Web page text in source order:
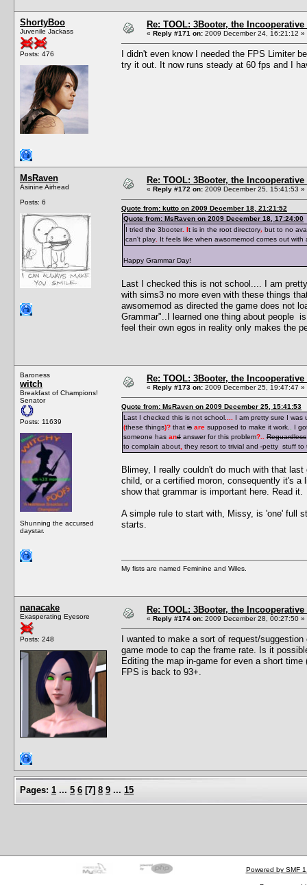
ShortyBoo
Juvenile Jackass
Posts: 476
Re: TOOL: 3Booter, the
« Reply #171 on: 2009 December 24, 16:21:12 »
I didn't even know I needed the FPS Limiter
try it out. It now runs steady at 60 fps and I
MsRaven
Asinine Airhead
Posts: 6
Re: TOOL: 3Booter, the
« Reply #172 on: 2009 December 25, 15:41:53 »
Quote from: kutto on 2009 December 18, 21:21:52
Quote from: MsRaven on 2009 December 18, 17:24:00
I tried the 3booter. It is in the root directory, but to no
can't play
It feels like when awsomemod comes out with
Happy Grammar Day!
Last I checked this is not school.... I am
with sims3 no more even with these things
awsomemod as directed the game does not
Grammar"..I learned one thing about people
feel their own egos in reality only makes the
Baroness
witch
Breakfast of Champions!
Senator
Posts: 11639
Shunning the accursed
daystar.
Re: TOOL: 3Booter, the
« Reply #173 on: 2009 December 25, 19:47:47 »
Quote from: MsRaven on 2009 December 25, 15:41:53
Last I checked this is not school.
I am pretty sure I was
(these things)? that is are supposed to make it work.
I
someone has and answer for this problem?
Reguardless
to complain about they resort to trivial and petty stuff to
Blimey, I really couldn't do much with that
child, or a certified moron, consequently it's
show that grammar is important here. Read it.
A simple rule to start with, Missy, is 'one' full
starts.
My fists are named Feminine and Wiles.
nanacake
Exasperating Eyesore
Posts: 248
Re: TOOL: 3Booter, the
« Reply #174 on: 2009 December 28, 00:27:50 »
I wanted to make a sort of request/
game mode to cap the frame rate. Is it
Editing the map in-game for even a short
FPS is back to 93+.
Pages: 1 ... 5 6 [7] 8 9 ... 15
Powered by SMF